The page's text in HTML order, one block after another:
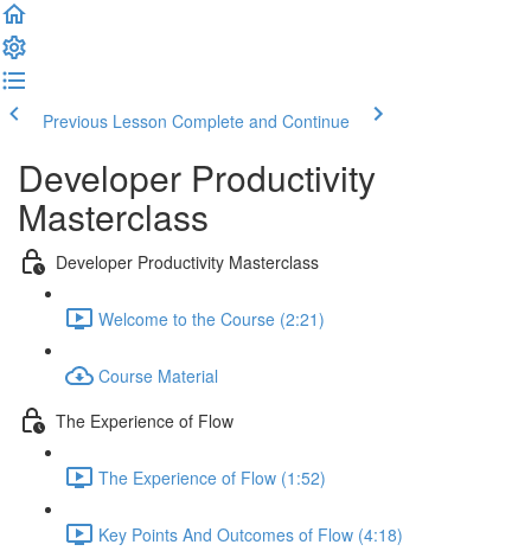
Previous Lesson Complete and Continue
Developer Productivity
Masterclass
Developer Productivity Masterclass
Welcome to the Course (2:21)
Course Material
The Experience of Flow
The Experience of Flow (1:52)
Key Points And Outcomes of Flow (4:18)